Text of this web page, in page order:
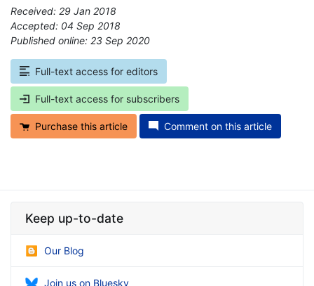
Received: 29 Jan 2018
Accepted: 04 Sep 2018
Published online: 23 Sep 2020
Full-text access for editors
Full-text access for subscribers
Purchase this article Comment on this article
Keep up-to-date
Our Blog
Join us on Bluesky